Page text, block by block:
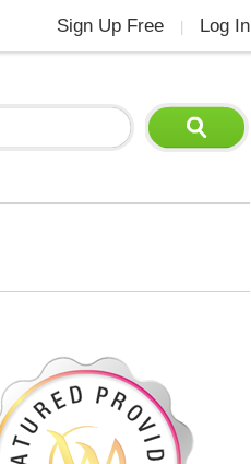
Sign Up Free Log In